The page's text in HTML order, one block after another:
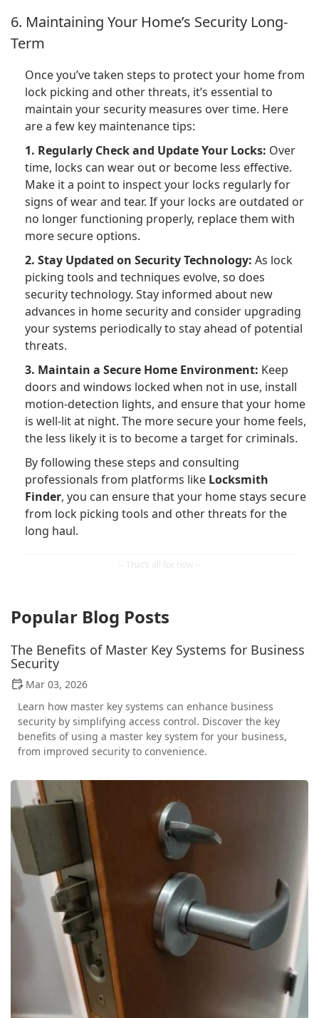
6. Maintaining Your Home’s Security Long-
Term
Once you’ve taken steps to protect your home from
lock picking and other threats, it’s essential to
maintain your security measures over time. Here
are a few key maintenance tips:
1. Regularly Check and Update Your Locks: Over
time, locks can wear out or become less effective.
Make it a point to inspect your locks regularly for
signs of wear and tear. If your locks are outdated or
no longer functioning properly, replace them with
more secure options.
2. Stay Updated on Security Technology: As lock
picking tools and techniques evolve, so does
security technology. Stay informed about new
advances in home security and consider upgrading
your systems periodically to stay ahead of potential
threats.
3. Maintain a Secure Home Environment: Keep
doors and windows locked when not in use, install
motion-detection lights, and ensure that your home
is well-lit at night. The more secure your home feels,
the less likely it is to become a target for criminals.
By following these steps and consulting
professionals from platforms like Locksmith
Finder, you can ensure that your home stays secure
from lock picking tools and other threats for the
long haul.
Popular Blog Posts
The Benefits of Master Key Systems for Business
Security
Mar 03, 2026
Learn how master key systems can enhance business
security by simplifying access control. Discover the key
benefits of using a master key system for your business,
from improved security to convenience.